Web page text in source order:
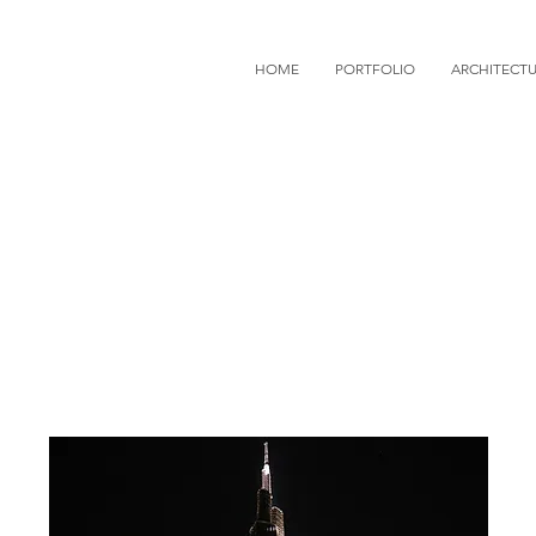
HOME PORTFOLIO